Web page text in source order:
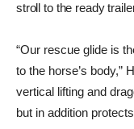
stroll to the ready
“Our rescue glide is
to the horse’s body,”
vertical lifting and
but in addition